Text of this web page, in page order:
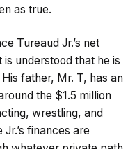
as true.
Tureaud Jr.’s net
understood that he is
father, Mr. T, has an
the $1.5 million
wrestling, and
finances are